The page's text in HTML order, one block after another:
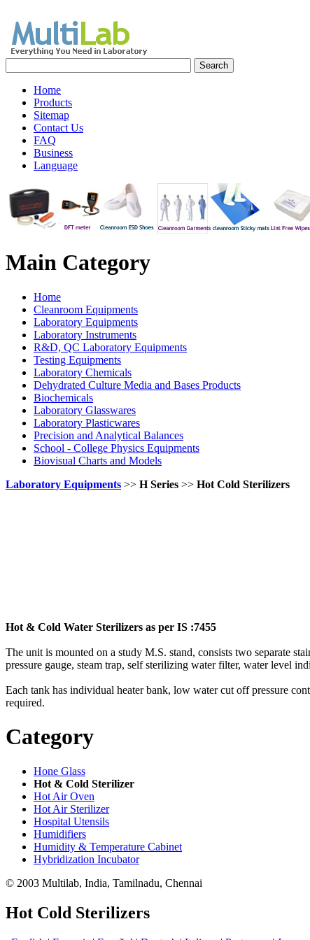
Home
Products
Sitemap
Contact Us
FAQ
Business
Language
Main Category
Home
Cleanroom Equipments
Laboratory Equipments
Laboratory Instruments
R&D, QC Laboratory Equipments
Testing Equipments
Laboratory Chemicals
Dehydrated Culture Media and Bases Products
Biochemicals
Laboratory Glasswares
Laboratory Plasticwares
Precision and Analytical Balances
School - College Physics Equipments
Biovisual Charts and Models
Laboratory Equipments >> H Series >> Hot Cold Sterilizers
Hot & Cold Water Sterilizers as per IS :7455
The unit is mounted on a study M.S. stand, consists two separate
pressure gauge, steam trap, self sterilizing water filter, water level
Each tank has individual heater bank, low water cut off pressure
required.
Category
Hone Glass
Hot & Cold Sterilizer
Hot Air Oven
Hot Air Sterilizer
Hospital Utensils
Humidifiers
Humidity & Temperature Cabinet
Hybridization Incubator
© 2003 Multilab, India, Tamilnadu, Chennai
Hot Cold Sterilizers